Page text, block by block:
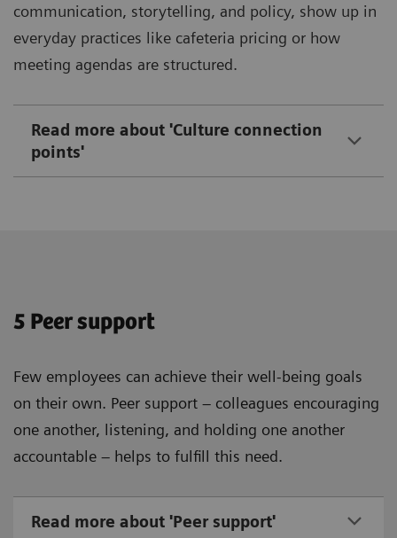
communication, storytelling, and policy, show up in
everyday practices like cafeteria pricing or how
meeting agendas are structured.
Read more about 'Culture connection
points'
5 Peer support
Few employees can achieve their well-being goals
on their own. Peer support – colleagues encouraging
one another, listening, and holding one another
accountable – helps to fulfill this need.
Read more about 'Peer support'